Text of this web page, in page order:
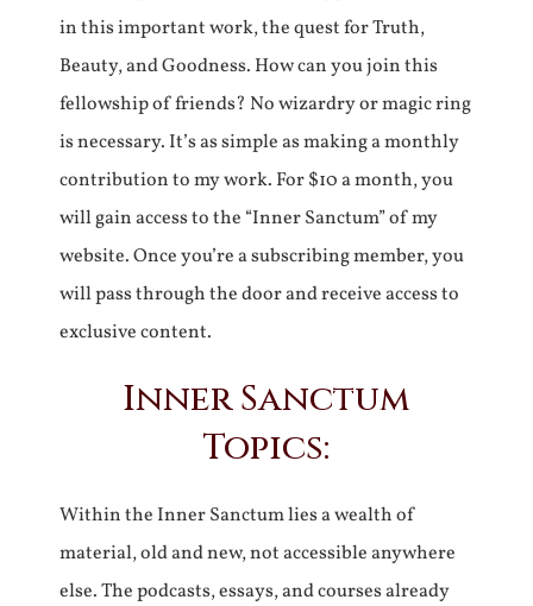
in this important work, the quest for Truth,
Beauty, and Goodness. How can you join this
fellowship of friends? No wizardry or magic ring
is necessary. It’s as simple as making a monthly
contribution to my work. For $10 a month, you
will gain access to the “Inner Sanctum” of my
website. Once you’re a subscribing member, you
will pass through the door and receive access to
exclusive content.
Inner Sanctum
Topics:
Within the Inner Sanctum lies a wealth of
material, old and new, not accessible anywhere
else. The podcasts, essays, and courses already